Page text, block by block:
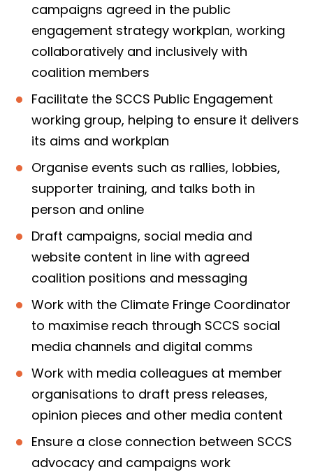
campaigns agreed in the public
engagement strategy workplan, working
collaboratively and inclusively with
coalition members
Facilitate the SCCS Public Engagement
working group, helping to ensure it delivers
its aims and workplan
Organise events such as rallies, lobbies,
supporter training, and talks both in
person and online
Draft campaigns, social media and
website content in line with agreed
coalition positions and messaging
Work with the Climate Fringe Coordinator
to maximise reach through SCCS social
media channels and digital comms
Work with media colleagues at member
organisations to draft press releases,
opinion pieces and other media content
Ensure a close connection between SCCS
advocacy and campaigns work